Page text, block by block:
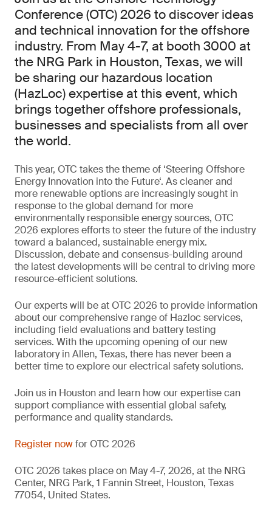
Conference (OTC) 2026 to discover ideas
and technical innovation for the offshore
industry. From May 4-7, at booth 3000 at
the NRG Park in Houston, Texas, we will
be sharing our hazardous location
(HazLoc) expertise at this event, which
brings together offshore professionals,
businesses and specialists from all over
the world.
This year, OTC takes the theme of ‘Steering Offshore
Energy Innovation into the Future‘. As cleaner and
more renewable options are increasingly sought in
response to the global demand for more
environmentally responsible energy sources, OTC
2026 explores efforts to steer the future of the industry
toward a balanced, sustainable energy mix.
Discussion, debate and consensus-building around
the latest developments will be central to driving more
resource-efficient solutions.
Our experts will be at OTC 2026 to provide information
about our comprehensive range of Hazloc services,
including field evaluations and battery testing
services. With the upcoming opening of our new
laboratory in Allen, Texas, there has never been a
better time to explore our electrical safety solutions.
Join us in Houston and learn how our expertise can
support compliance with essential global safety,
performance and quality standards.
Register nowfor OTC 2026
OTC 2026 takes place on May 4-7, 2026, at the NRG
Center, NRG Park, 1 Fannin Street, Houston, Texas
77054, United States.